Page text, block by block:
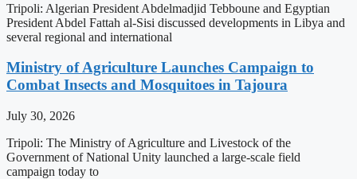
Tripoli: Algerian President Abdelmadjid Tebboune and Egyptian
President Abdel Fattah al-Sisi discussed developments in Libya and
several regional and international
Ministry of Agriculture Launches Campaign to
Combat Insects and Mosquitoes in Tajoura
July 30, 2026
Tripoli: The Ministry of Agriculture and Livestock of the
Government of National Unity launched a large-scale field
campaign today to